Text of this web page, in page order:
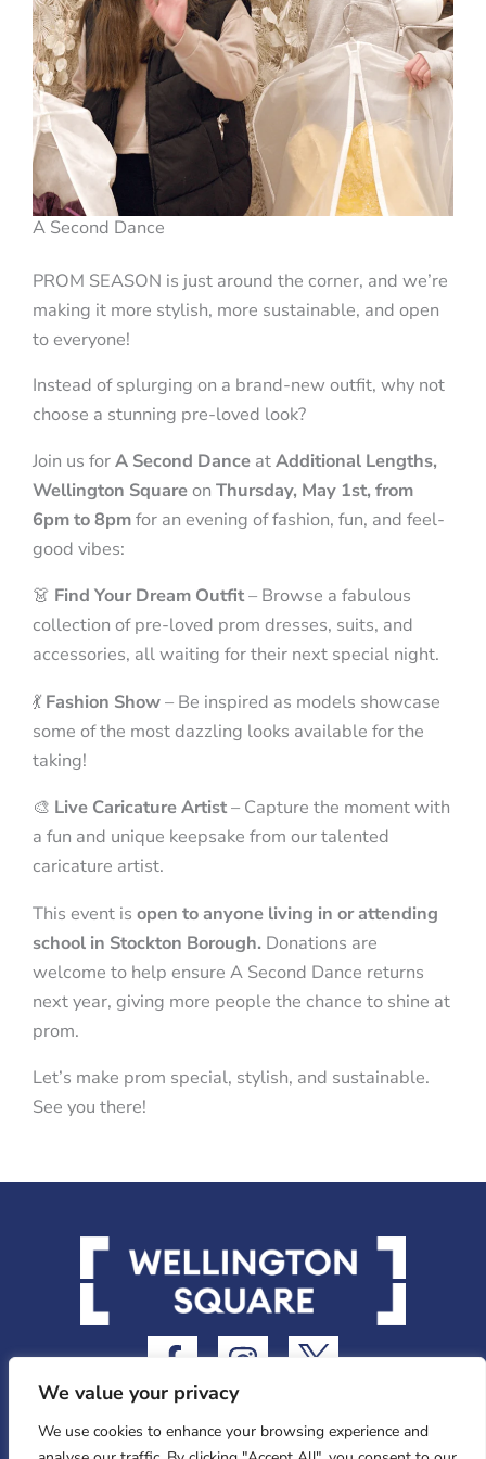
We value your privacy
We use cookies to enhance your browsing experience and
A Second Dance
PROM SEASON is just around the corner, and we’re
making it more stylish, more sustainable, and open
to everyone!
Instead of splurging on a brand-new outfit, why not
choose a stunning pre-loved look?
Join us forA Second Dance atAdditional Lengths,
Wellington Squareon Thursday, May 1st, from
6pm to 8pmfor an evening of fashion, fun, and feel-
good vibes:
👗 Find Your Dream Outfit– Browse a fabulous
collection of pre-loved prom dresses, suits, and
accessories, all waiting for their next special night.
💃Fashion Show– Be inspired as models showcase
some of the most dazzling looks available for the
taking!
🎨 Live Caricature Artist– Capture the moment with
a fun and unique keepsake from our talented
caricature artist.
This event is open to anyone living in or attending
school in Stockton Borough. Donations are
welcome to help ensure A Second Dance returns
next year, giving more people the chance to shine at
prom.
Let’s make prom special, stylish, and sustainable.
See you there!
F
c
e
I
t
I
n